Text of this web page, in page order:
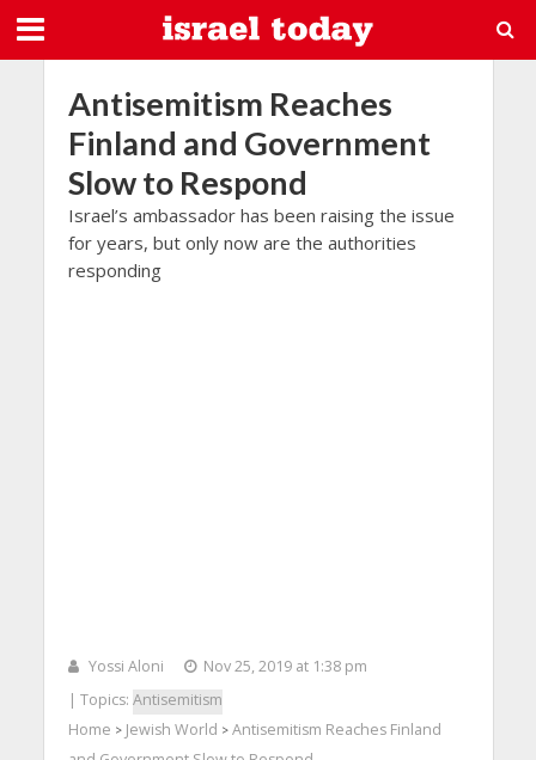
Antisemitism Reaches
Finland and Government
Slow to Respond
Israel’s ambassador has been raising the issue
for years, but only now are the authorities
responding
Yossi Aloni
Nov 25, 2019 at 1:38 pm
| Topics: Antisemitism
Home > Jewish World > Antisemitism Reaches Finland